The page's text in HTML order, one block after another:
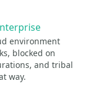
environment
blocked on
and tribal
way.